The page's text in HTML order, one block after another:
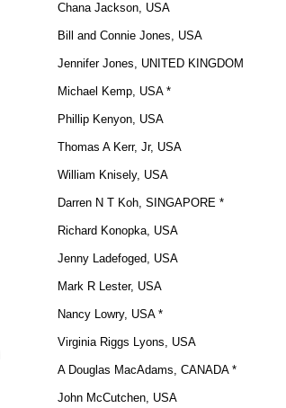
Chana Jackson, USA
Bill and Connie Jones, USA
Jennifer Jones, UNITED KINGDOM
Michael Kemp, USA *
Phillip Kenyon, USA
Thomas A Kerr, Jr, USA
William Knisely, USA
Darren N T Koh, SINGAPORE *
Richard Konopka, USA
Jenny Ladefoged, USA
Mark R Lester, USA
Nancy Lowry, USA *
Virginia Riggs Lyons, USA
A Douglas MacAdams, CANADA *
John McCutchen, USA